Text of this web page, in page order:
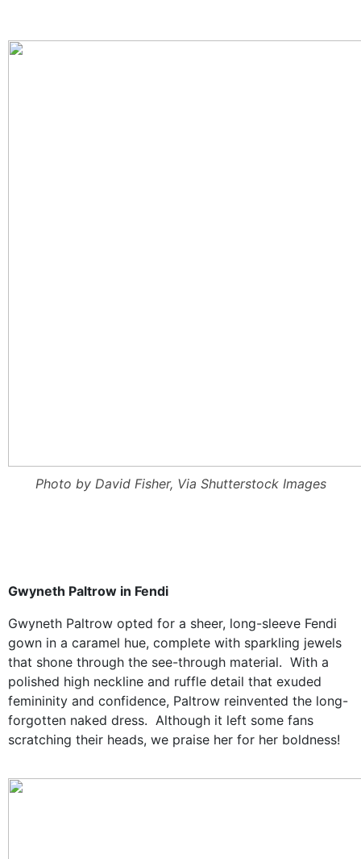
Photo by David Fisher, Via Shutterstock Images
Gwyneth Paltrow in Fendi
Gwyneth Paltrow opted for a sheer, long-sleeve Fendi
gown in a caramel hue, complete with sparkling jewels
that shone through the see-through material. With a
polished high neckline and ruffle detail that exuded
femininity and confidence, Paltrow reinvented the long-
forgotten naked dress. Although it left some fans
scratching their heads, we praise her for her boldness!